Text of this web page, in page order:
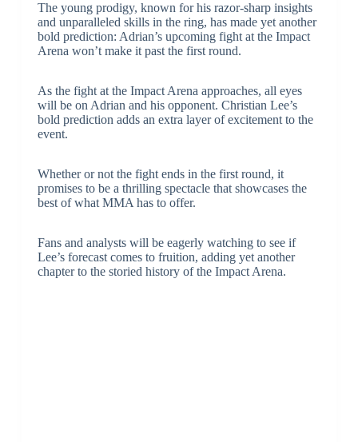
The young prodigy, known for his razor-sharp insights
and unparalleled skills in the ring, has made yet another
bold prediction: Adrian’s upcoming fight at the Impact
Arena won’t make it past the first round.
As the fight at the Impact Arena approaches, all eyes
will be on Adrian and his opponent. Christian Lee’s
bold prediction adds an extra layer of excitement to the
event.
Whether or not the fight ends in the first round, it
promises to be a thrilling spectacle that showcases the
best of what MMA has to offer.
Fans and analysts will be eagerly watching to see if
Lee’s forecast comes to fruition, adding yet another
chapter to the storied history of the Impact Arena.